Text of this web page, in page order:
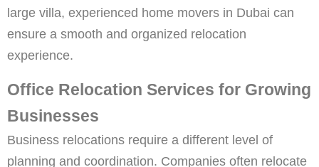
large villa, experienced home movers in Dubai can
ensure a smooth and organized relocation
experience.
Office Relocation Services for Growing
Businesses
Business relocations require a different level of
planning and coordination. Companies often relocate